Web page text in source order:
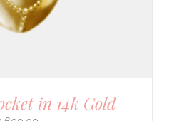
in 14k Gold